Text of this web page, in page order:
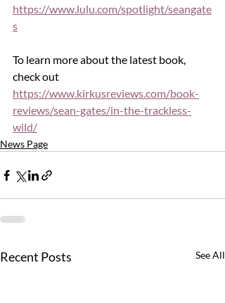
https://www.lulu.com/spotlight/seangate
s
To learn more about the latest book,
check out
https://www.kirkusreviews.com/book-
reviews/sean-gates/in-the-trackless-
wild/
News Page
Recent Posts See All